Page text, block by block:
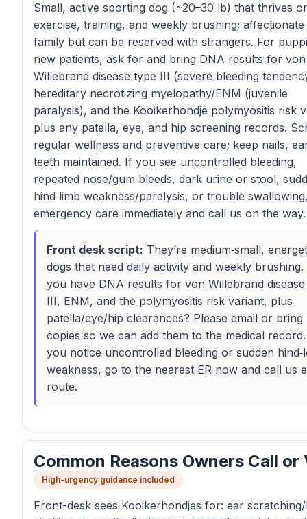
Small, active sporting dog (~20–30 lb) that thrives
exercise, training, and weekly brushing;
family but can be reserved with strangers. For
new patients, ask for and bring DNA results for von
Willebrand disease type III (severe bleeding
hereditary necrotizing myelopathy/ENM (juvenile
paralysis), and the Kooikerhondje polymyositis risk
plus any patella, eye, and hip screening records.
regular wellness and preventive care; keep nails,
teeth maintained. If you see uncontrolled bleeding,
repeated nose/gum bleeds, dark urine or stool,
hind‑limb weakness/paralysis, or trouble
emergency care immediately and call us on the way.
Front desk script: They’re medium‑small,
dogs that need daily activity and weekly brushing.
you have DNA results for von Willebrand
III, ENM, and the polymyositis risk variant, plus
patella/eye/hip clearances? Please email or bring
copies so we can add them to the medical
you notice uncontrolled bleeding or sudden
weakness, go to the nearest ER now and call us
route.
Common Reasons Owners Call or
High-urgency guidance included
Front-desk sees Kooikerhondjes for: ear